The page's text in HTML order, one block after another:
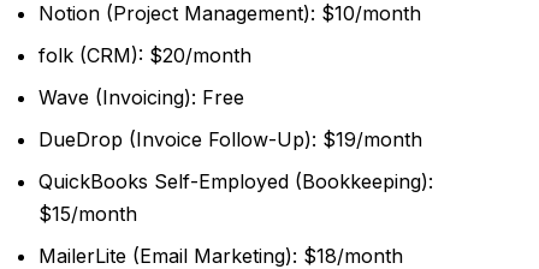
Notion (Project Management): $10/month
folk (CRM): $20/month
Wave (Invoicing): Free
DueDrop (Invoice Follow-Up): $19/month
QuickBooks Self-Employed (Bookkeeping):
$15/month
MailerLite (Email Marketing): $18/month